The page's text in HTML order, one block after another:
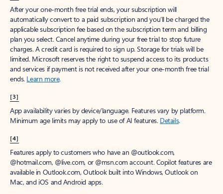
After your one-month free trial ends, your subscription will
automatically convert to a paid subscription and you’ll be charged the
applicable subscription fee based on the subscription term and billing
plan you select. Cancel anytime during your free trial to stop future
charges. A credit card is required to sign up. Storage for trials will be
limited. Microsoft reserves the right to suspend access to its products
and services if payment is not received after your one-month free trial
ends. Learn more.
[3]
App availability varies by device/language. Features vary by platform.
Minimum age limits may apply to use of AI features. Details.
[4]
Features apply to customers who have an @outlook.com,
@hotmail.com, @live.com, or @msn.com account. Copilot features are
available in Outlook.com, Outlook built into Windows, Outlook on
Mac, and iOS and Android apps.